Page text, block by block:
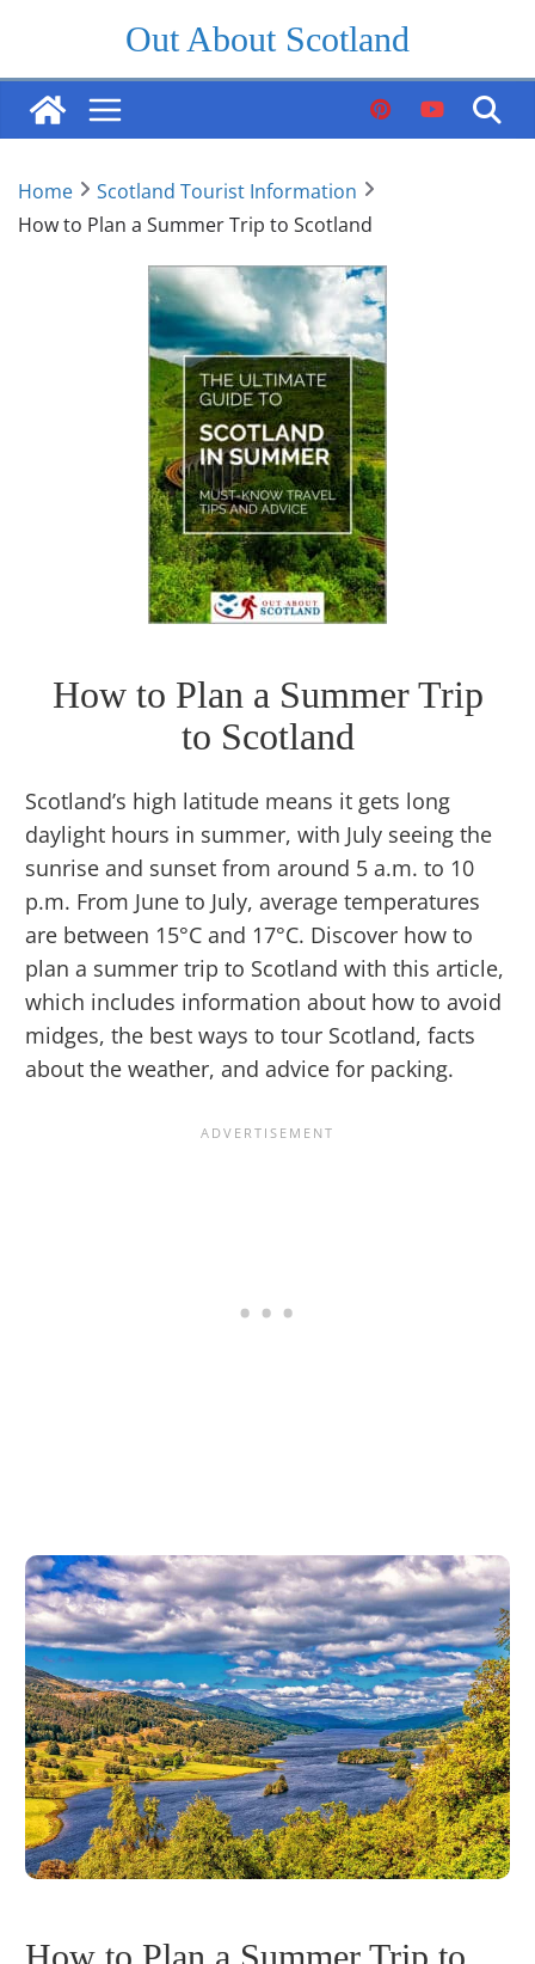
content
Out About Scotland
Home
Scotland Tourist Information
How to Plan a Summer Trip to Scotland
How to Plan a Summer Trip
to Scotland
Scotland’s high latitude means it gets long
daylight hours in summer, with July seeing the
sunrise and sunset from around 5 a.m. to 10
p.m. From June to July, average temperatures
are between 15°C and 17°C. Discover how to
plan a summer trip to Scotland with this article,
which includes information about how to avoid
midges, the best ways to tour Scotland, facts
about the weather, and advice for packing.